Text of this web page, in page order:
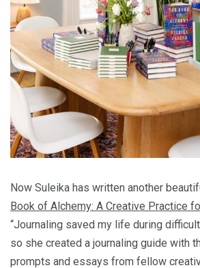
Now Suleika has written another
Book of Alchemy: A Creative Practice
“Journaling saved my life during
so she created a journaling guide with
prompts and essays from fellow